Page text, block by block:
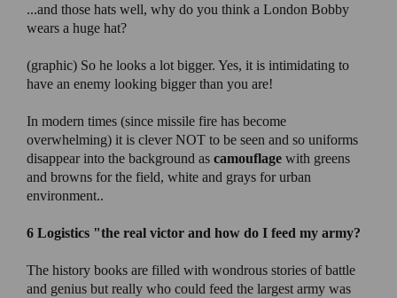
...and those hats well, why do you think a London Bobby
wears a huge hat?
(graphic) So he looks a lot bigger. Yes, it is intimidating to
have an enemy looking bigger than you are!
In modern times (since missile fire has become
overwhelming) it is clever NOT to be seen and so uniforms
disappear into the background as camouflage with greens
and browns for the field, white and grays for urban
environment..
6 Logistics "the real victor and how do I feed my army?
The history books are filled with wondrous stories of battle
and genius but really who could feed the largest army was